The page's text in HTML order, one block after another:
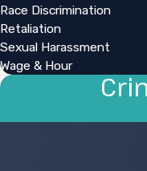
Race Discrimination
Retaliation
Sexual Harassment
Wage & Hour